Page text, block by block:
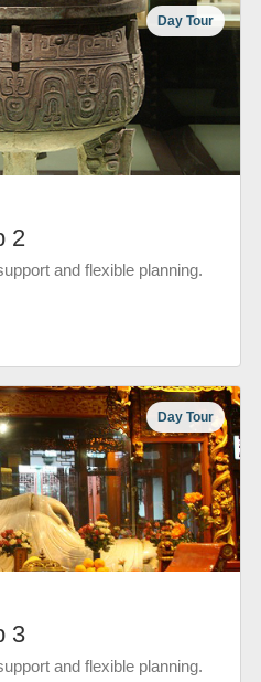
Day Tour
2
and flexible planning.
Day Tour
3
and flexible planning.